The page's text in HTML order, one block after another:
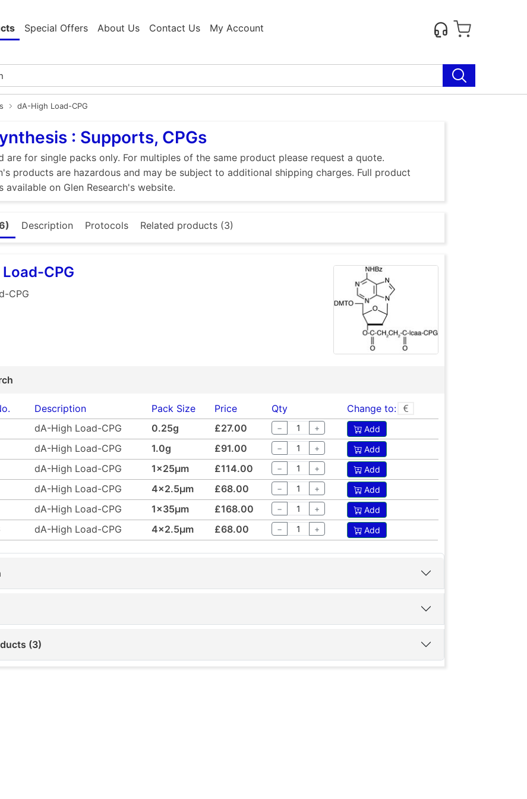
Special Offers About Us Contact Us My Account
dA-High Load-CPG
: Supports, CPGs
are for single packs only. For multiples of the same product please request a quote.
products are hazardous and may be subject to additional shipping charges. Full product
available on Glen Research's website.
Description Protocols Related products (3)
CPG
CPG
Description Pack Size Price Qty
Change to:
dA-High Load-CPG 0.25g £27.00 − + Add
dA-High Load-CPG 1.0g £91.00 − + Add
dA-High Load-CPG 1x25µm £114.00 − + Add
dA-High Load-CPG 4x2.5µm £68.00 − + Add
dA-High Load-CPG 1x35µm £168.00 − + Add
dA-High Load-CPG 4x2.5µm £68.00 − + Add
(3)